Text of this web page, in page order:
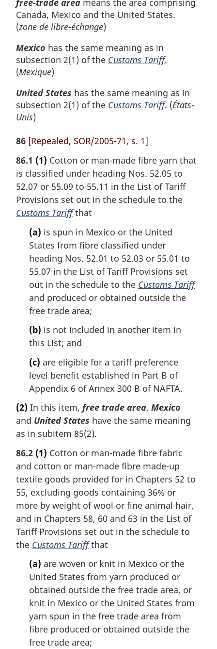
free-trade area means the area comprising
Canada, Mexico and the United States.
(zone de libre-échange)
Mexico has the same meaning as in
subsection 2(1) of the Customs Tariff.
(Mexique)
United States has the same meaning as in
subsection 2(1) of the Customs Tariff. (États-
Unis)
86 [Repealed, SOR/2005-71, s. 1]
86.1 (1) Cotton or man-made fibre yarn that
is classified under heading Nos. 52.05 to
52.07 or 55.09 to 55.11 in the List of Tariff
Provisions set out in the schedule to the
Customs Tariffthat
(a) is spun in Mexico or the United
States from fibre classified under
heading Nos. 52.01 to 52.03 or 55.01 to
55.07 in the List of Tariff Provisions set
out in the schedule to the Customs Tariff
and produced or obtained outside the
free trade area;
(b) is not included in another item in
this List; and
(c) are eligible for a tariff preference
level benefit established in Part B of
Appendix 6 of Annex 300 B of NAFTA.
(2) In this item, free trade area, Mexico
and United States have the same meaning
as in subitem 85(2).
86.2 (1) Cotton or man-made fibre fabric
and cotton or man-made fibre made-up
textile goods provided for in Chapters 52 to
55, excluding goods containing 36% or
more by weight of wool or fine animal hair,
and in Chapters 58, 60 and 63 in the List of
Tariff Provisions set out in the schedule to
the Customs Tariffthat
(a) are woven or knit in Mexico or the
United States from yarn produced or
obtained outside the free trade area, or
knit in Mexico or the United States from
yarn spun in the free trade area from
fibre produced or obtained outside the
free trade area;